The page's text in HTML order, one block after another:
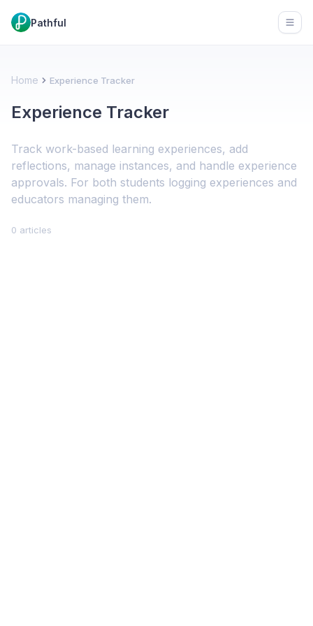
Pathful
Home Experience Tracker
Experience Tracker
Track work-based learning experiences, add
reflections, manage instances, and handle experience
approvals. For both students logging experiences and
educators managing them.
0 articles